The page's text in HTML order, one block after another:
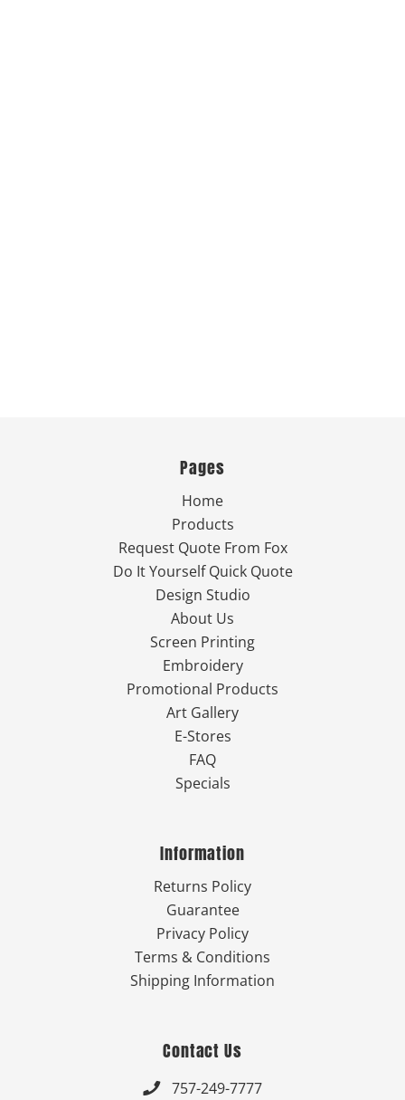
Pages
Home
Products
Request Quote From Fox
Do It Yourself Quick Quote
Design Studio
About Us
Screen Printing
Embroidery
Promotional Products
Art Gallery
E-Stores
FAQ
Specials
Information
Returns Policy
Guarantee
Privacy Policy
Terms & Conditions
Shipping Information
Contact Us
 757-249-7777